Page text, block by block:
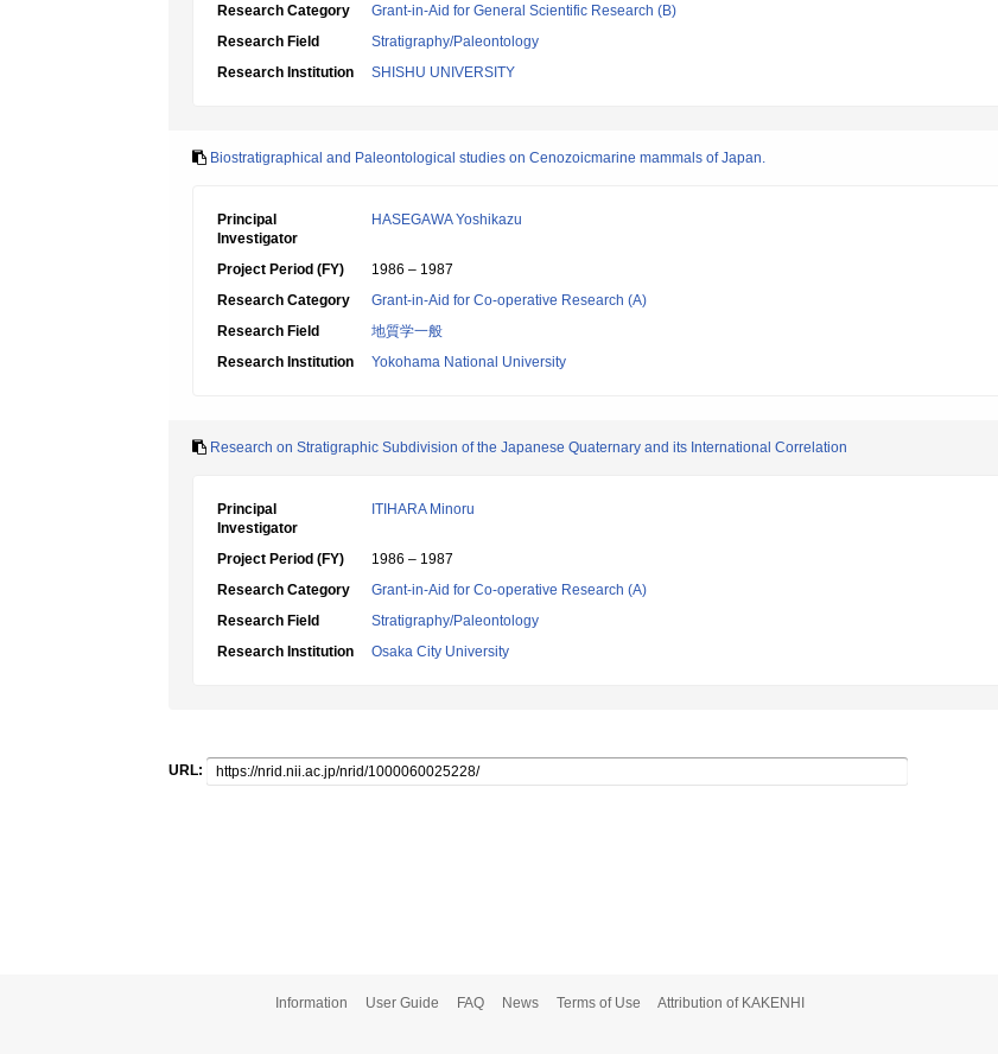
Research Category
Grant-in-Aid for General Scientific Research (B)
Research Field
Stratigraphy/Paleontology
Research Institution
SHISHU UNIVERSITY
Biostratigraphical and Paleontological studies on Cenozoicmarine mammals of Japan.
Principal
Investigator
HASEGAWA Yoshikazu
Project Period (FY)
1986 – 1987
Research Category
Grant-in-Aid for Co-operative Research (A)
Research Field
地質学一般
Research Institution
Yokohama National University
Research on Stratigraphic Subdivision of the Japanese Quaternary and its International Correlation
Principal
Investigator
ITIHARA Minoru
Project Period (FY)
1986 – 1987
Research Category
Grant-in-Aid for Co-operative Research (A)
Research Field
Stratigraphy/Paleontology
Research Institution
Osaka City University
URL:
Information User Guide FAQ News Terms of Use Attribution of KAKENHI